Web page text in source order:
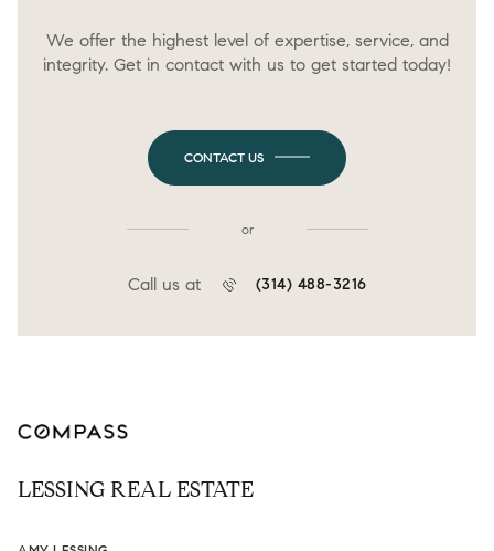
We offer the highest level of expertise, service, and
integrity. Get in contact with us to get started today!
CONTACT US
or
Call us at (314) 488-3216
LESSING REAL ESTATE